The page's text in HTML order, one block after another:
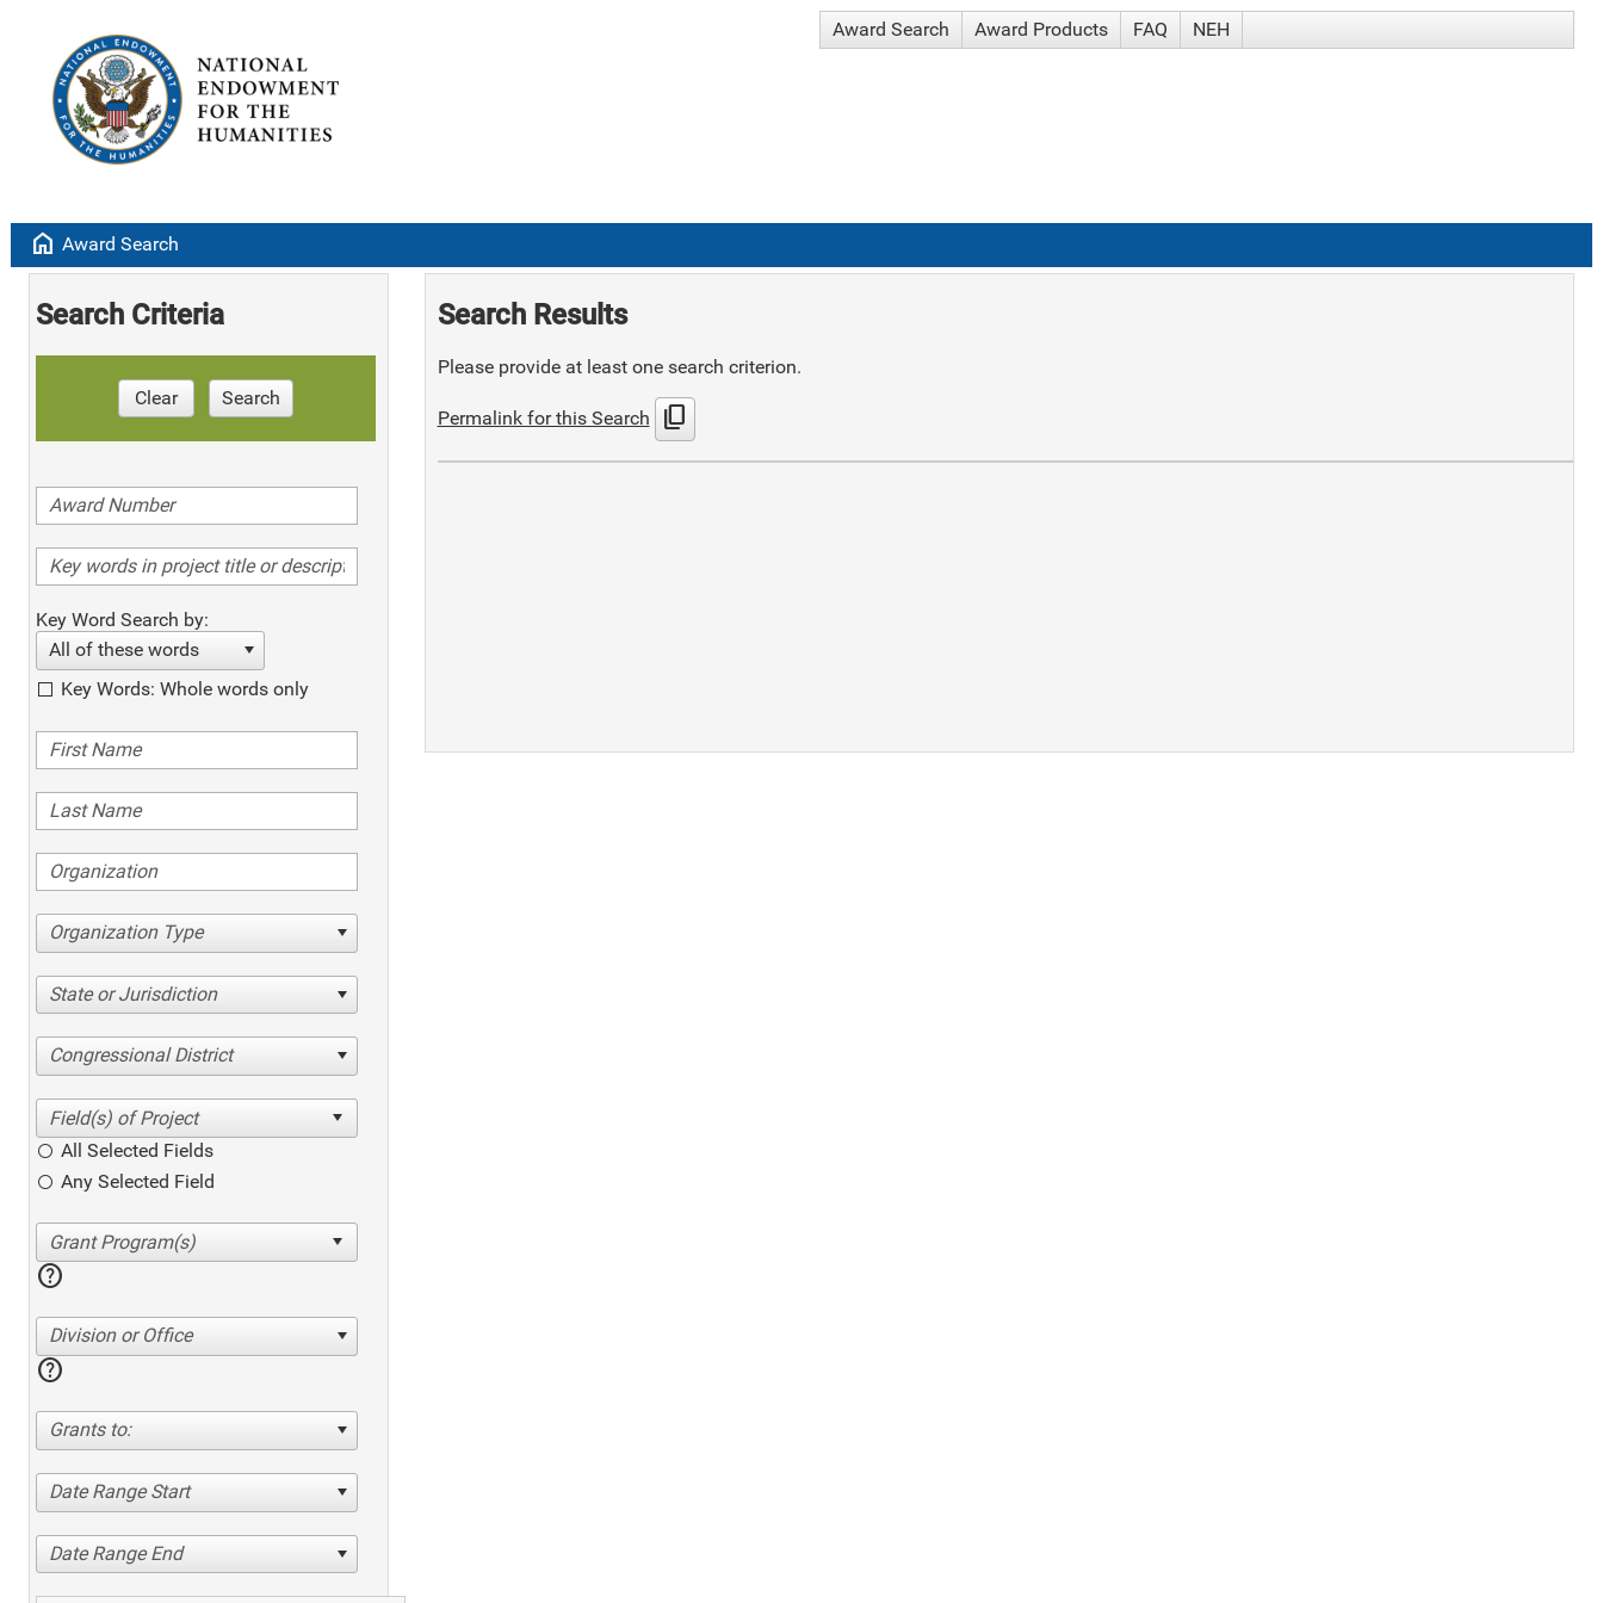
Award Search Award Products FAQ NEH
home Award Search
Search Criteria
Clear Search
Key Word Search by:
All of these words
Key Words: Whole words only
Organization Type
State or Jurisdiction
Congressional District
All Selected Fields
Any Selected Field
help
Division or Office
help
Grants to:
Date Range Start
Date Range End
Search Results
Please provide at least one search criterion.
Permalink for this Search content_copy